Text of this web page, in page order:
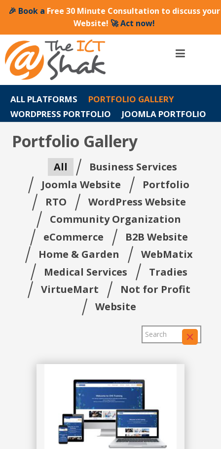
🎉 Book a Free 30 Minute Consultation to discuss your
Website! 🚀 Act now!
ALL PLATFORMS
PORTFOLIO GALLERY
WORDPRESS PORTFOLIO
JOOMLA PORTFOLIO
Portfolio Gallery
All
Business Services
Joomla Website
Portfolio
RTO
WordPress Website
Community Organization
eCommerce
B2B Website
Home & Garden
WebMatix
Medical Services
Tradies
VirtueMart
Not for Profit
Website